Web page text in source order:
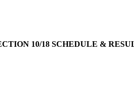
10/18 SCHEDULE &